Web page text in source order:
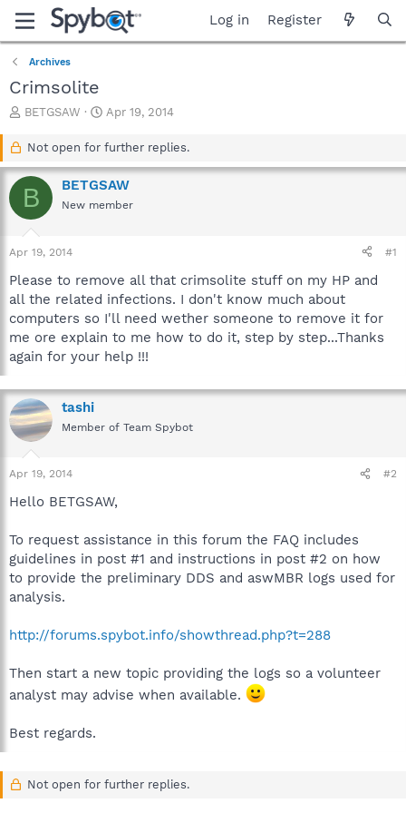
Log in Register
Archives
Crimsolite
T
a
d
s
r
t
r
BETGSAW
S
a
t
d
a
Apr 19, 2014
Not open for further replies.
B BETGSAW
New member
Apr 19, 2014 #1
Please to remove all that crimsolite stuff on my HP and
all the related infections. I don't know much about
computers so I'll need wether someone to remove it for
me ore explain to me how to do it, step by step...Thanks
again for your help !!!
tashi
Member of Team Spybot
Apr 19, 2014 #2
Hello BETGSAW,
To request assistance in this forum the FAQ includes
guidelines in post #1 and instructions in post #2 on how
to provide the preliminary DDS and aswMBR logs used for
analysis.
http://forums.spybot.info/showthread.php?t=288
Then start a new topic providing the logs so a volunteer
analyst may advise when available.
Best regards.
Not open for further replies.